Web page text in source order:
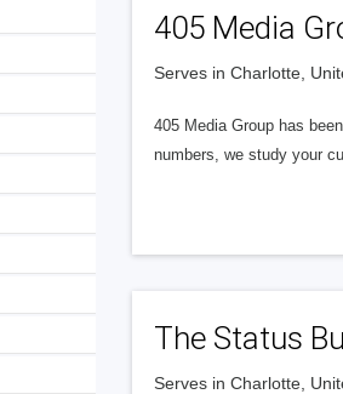
405 Media
Serves in Charlotte,
405 Media Group has
numbers, we study your
The Status
Serves in Charlotte,